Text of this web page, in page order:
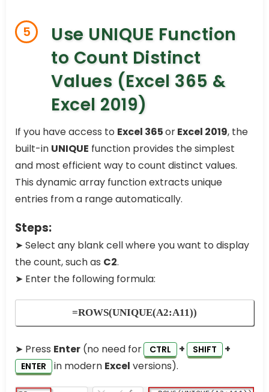
5
Use UNIQUE Function
to Count Distinct
Values (Excel 365 &
Excel 2019)
If you have access to Excel 365orExcel 2019, the
built-in UNIQUE function provides the simplest
and most efficient way to count distinct values.
This dynamic array function extracts unique
entries from a range automatically.
Steps:
➤ Select any blank cell where you want to display
the count, such as C2.
➤ Enter the following formula:
=ROWS(UNIQUE(A2:A11))
➤ Press Enter (no need for CTRL + SHIFT +
ENTER in modern Excel versions).